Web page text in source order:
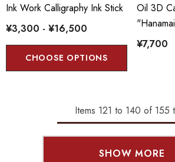
Ink Work Calligraphy Ink Stick
¥3,300 - ¥16,500
CHOOSE OPTIONS
Oil 3D
¥7,700
Items 121 to 140 of 155
SHOW MORE